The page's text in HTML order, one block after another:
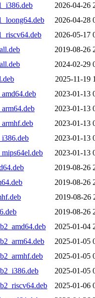
2026-04-26
2026-04-28
2026-05-17
2019-08-26
2024-02-29
2025-11-19
2023-01-13
2023-01-13
2023-01-13
2023-01-13
2023-01-13
2019-08-26
2019-08-26
2019-08-26
2019-08-26
2025-01-04
2025-01-05
2025-01-05
2025-01-05
2025-01-06